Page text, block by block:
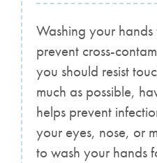
Washing your
prevent cross-
you should resist
much as possible,
helps prevent
your eyes, nose, or
to wash your hands